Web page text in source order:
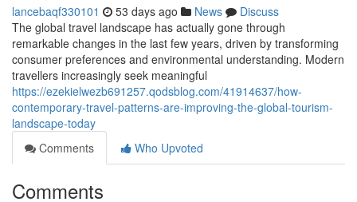
lancebaqf330101 53 days ago News
Discuss
The global travel landscape has actually gone through
remarkable changes in the last few years, driven by transforming
consumer preferences and environmental understanding. Modern
travellers increasingly seek meaningful
https://ezekielwezb691257.qodsblog.com/41914637/how-
contemporary-travel-patterns-are-improving-the-global-tourism-
landscape-today
Comments
Who Upvoted
Comments